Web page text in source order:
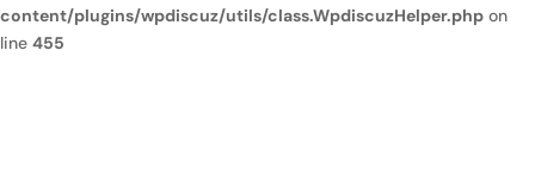
content/plugins/wpdiscuz/utils/class.WpdiscuzHelper.php on
line 455